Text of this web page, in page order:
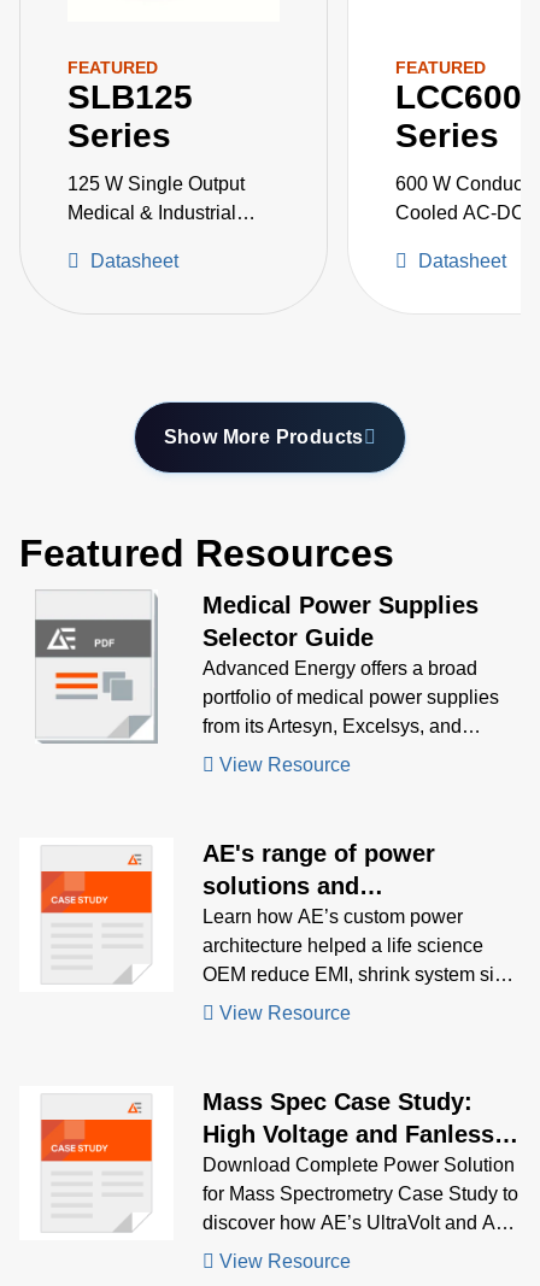
FEATURED
SLB125
Series
125 W Single Output
Medical & Industrial
Datasheet
FEATURED
LCC600
Series
600 W
Cooled AC-DC
Datasheet
Show More Products
Featured Resources
Medical Power Supplies
Selector Guide
Advanced Energy offers a broad
portfolio of medical power supplies
from its Artesyn, Excelsys, and
UltraVolt product lines. Use our
product for your medical application.
View Resource
AE's range of power
solutions and
responsiveness enables
launch market leading Cell
Sorter for OEM
Learn how AE’s custom power
architecture helped a life science
OEM reduce EMI, shrink system size,
and accelerate launch of a next-gen
View Resource
Mass Spec Case Study:
High Voltage and Fanless
Configurable Products
Download Complete Power Solution
for Mass Spectrometry Case Study to
discover how AE’s UltraVolt and AC-
DC power supplies delivered stable,
View Resource